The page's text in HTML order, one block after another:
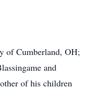
of Cumberland, OH;
and
of his children